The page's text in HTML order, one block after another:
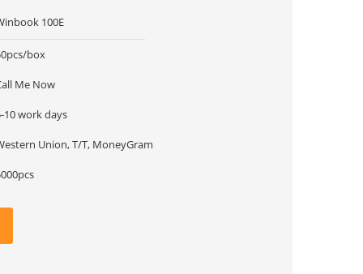
100E
box
Me Now
10 work days
Union, T/T, MoneyGram